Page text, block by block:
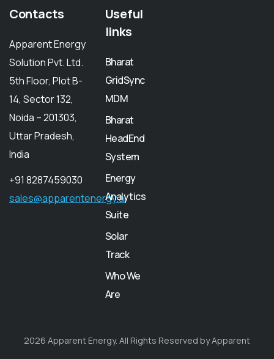
Contacts
Apparent Energy
Solution Pvt. Ltd.
5th Floor, Plot B-
14, Sector 132,
Noida – 201303,
Uttar Pradesh,
India
+91 8287459030
sales@apparentenergy.ai
Useful
links
Bharat
GridSync
MDM
Bharat
HeadEnd
System
Energy
Analytics
Suite
Solar
Track
Who We
Are
2026 Apparent Energy. All Rights Reserved by Apparent